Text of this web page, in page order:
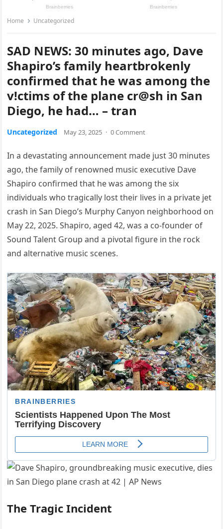
Home Uncategorized
SAD NEWS: 30 minutes ago, Dave
Shapiro’s family heartbrokenly
confirmed that he was among the
v!ctims of the plane cr@sh in San
Diego, he had… – tran
Uncategorized May 23, 2025 · 0 Comment
In a devastating announcement made just 30 minutes
ago, the family of renowned music executive Dave
Shapiro confirmed that he was among the six
individuals who tragically lost their lives in a private jet
crash in San Diego’s Murphy Canyon neighborhood on
May 22, 2025. Shapiro, aged 42, was a co-founder of
Sound Talent Group and a pivotal figure in the rock
and alternative music scenes.
The Tragic Incident